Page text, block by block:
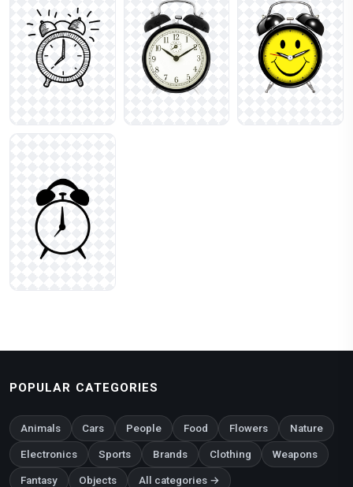
POPULAR CATEGORIES
Animals Cars People Food Flowers Nature
Electronics Sports Brands Clothing Weapons
Fantasy Objects All categories →